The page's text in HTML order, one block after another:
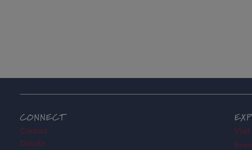
CONNECT
Contact
Donate
Visit